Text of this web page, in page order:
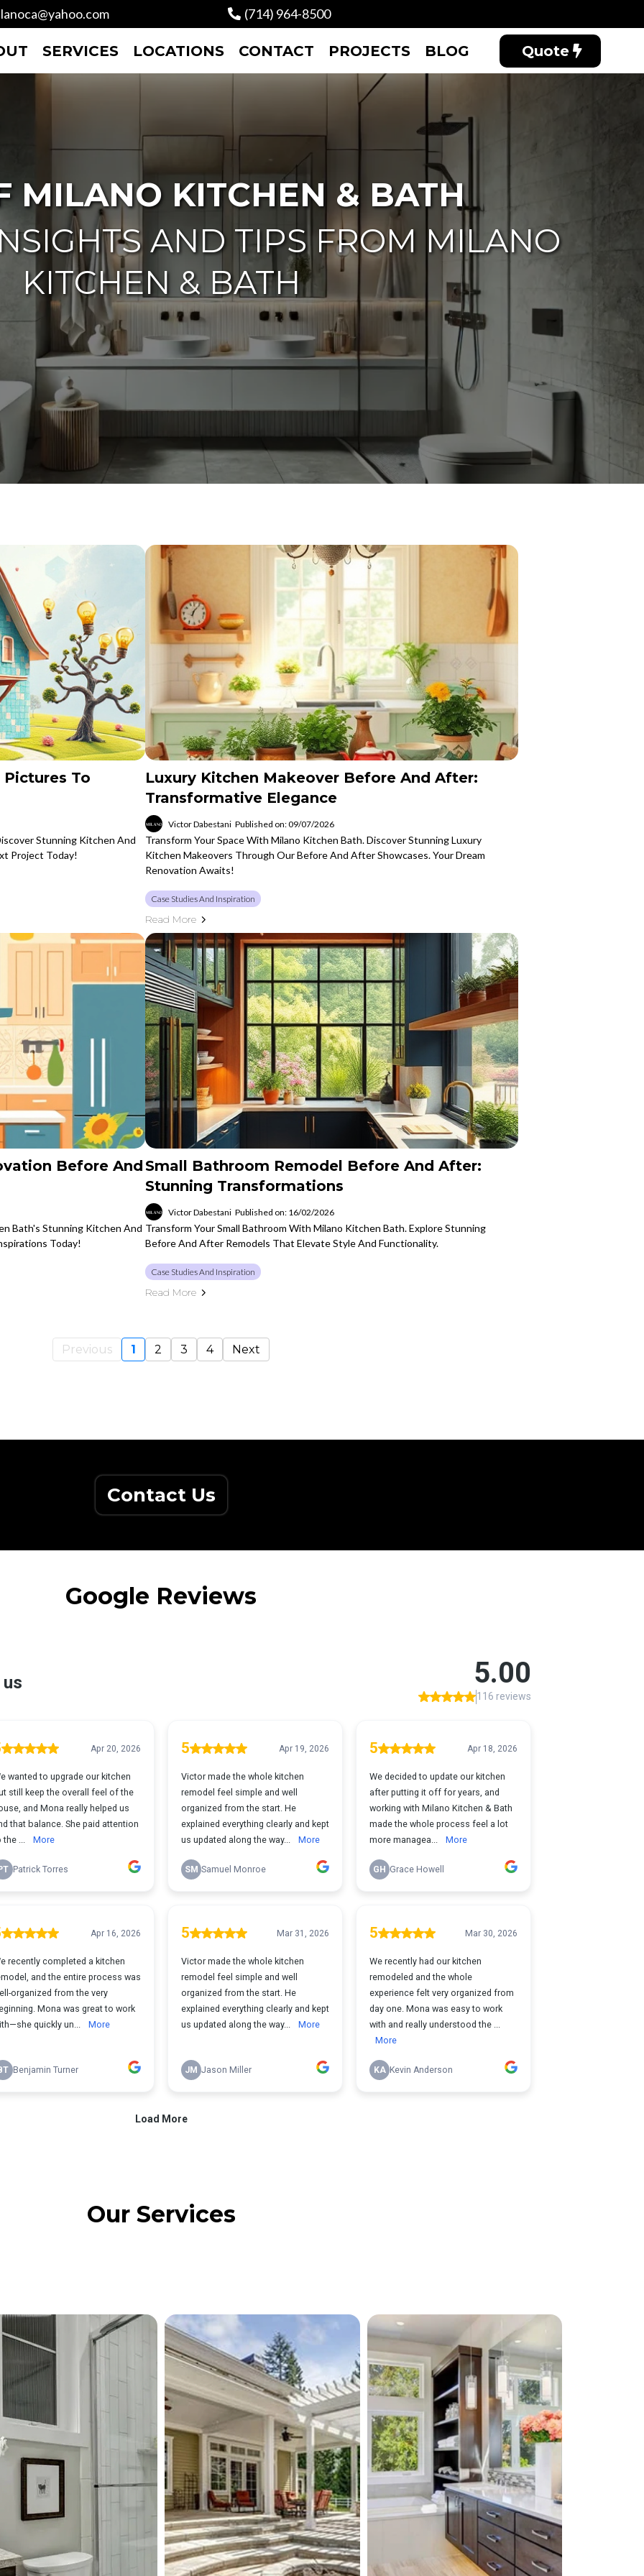
(714) 964-8500
SERVICES LOCATIONS CONTACT PROJECTS BLOG Quote
MILANO KITCHEN & BATH
AND TIPS FROM MILANO
KITCHEN & BATH
To
Stunning Kitchen And
Project Today!
Luxury Kitchen Makeover Before And After:
Transformative Elegance
Victor Dabestani Published on: 09/07/2026
Transform Your Space With Milano Kitchen Bath. Discover Stunning Luxury
Kitchen Makeovers Through Our Before And After Showcases. Your Dream
Renovation Awaits!
Case Studies And Inspiration
Read More
Before And
Bath's Stunning Kitchen And
Today!
Small Bathroom Remodel Before And After:
Stunning Transformations
Victor Dabestani Published on: 16/02/2026
Transform Your Small Bathroom With Milano Kitchen Bath. Explore Stunning
Before And After Remodels That Elevate Style And Functionality.
Case Studies And Inspiration
Read More
Previous 1 2 3 4 Next
Contact Us
Google Reviews
Our Services